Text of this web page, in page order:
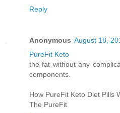
Reply
Anonymous August 18,
PureFit Keto
the fat without any
components.
How PureFit Keto Diet Pills
The PureFit